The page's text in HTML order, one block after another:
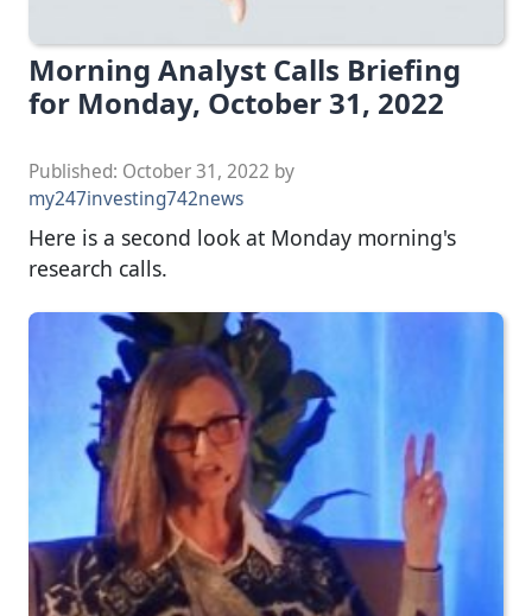
Morning Analyst Calls Briefing
for Monday, October 31, 2022
Published: October 31, 2022 by
my247investing742news
Here is a second look at Monday morning's
research calls.